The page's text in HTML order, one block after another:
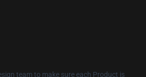
team to make sure each Product is